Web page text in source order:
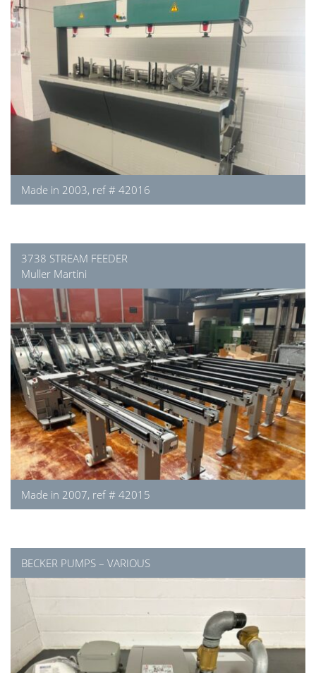
Made in 2003, ref # 42016
3738 STREAM FEEDER
Muller Martini
Made in 2007, ref # 42015
BECKER PUMPS – VARIOUS